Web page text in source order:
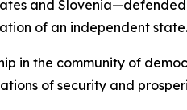
and
of an independent state.
in the community of
of security and